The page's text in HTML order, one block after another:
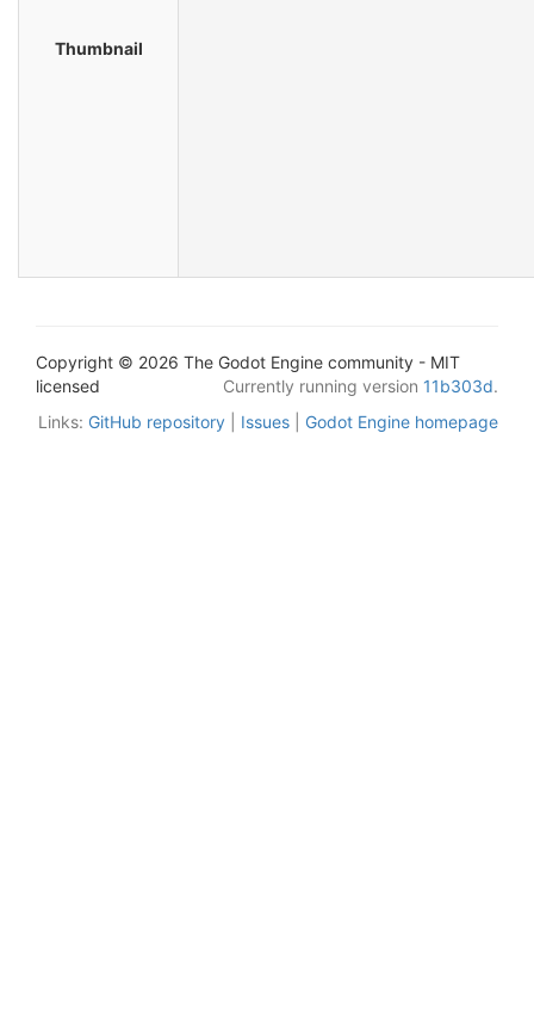
Thumbnail
Copyright © 2026 The Godot Engine community - MIT
licensed
Currently running version 11b303d.
Links: GitHub repository Issues Godot Engine homepage